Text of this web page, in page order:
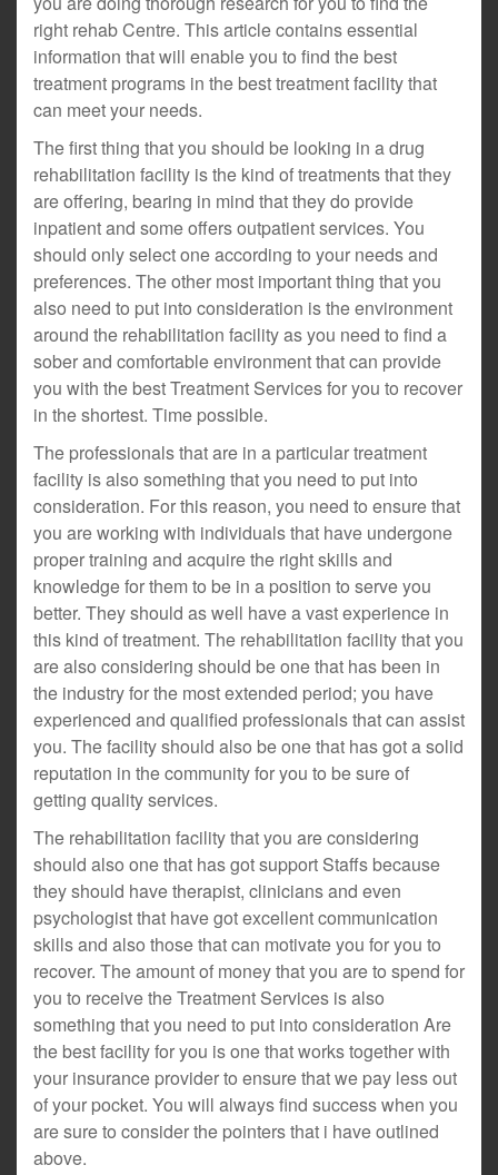
right rehab Centre. This article contains essential
information that will enable you to find the best
treatment programs in the best treatment facility that
can meet your needs.
The first thing that you should be looking in a drug
rehabilitation facility is the kind of treatments that they
are offering, bearing in mind that they do provide
inpatient and some offers outpatient services. You
should only select one according to your needs and
preferences. The other most important thing that you
also need to put into consideration is the environment
around the rehabilitation facility as you need to find a
sober and comfortable environment that can provide
you with the best Treatment Services for you to recover
in the shortest. Time possible.
The professionals that are in a particular treatment
facility is also something that you need to put into
consideration. For this reason, you need to ensure that
you are working with individuals that have undergone
proper training and acquire the right skills and
knowledge for them to be in a position to serve you
better. They should as well have a vast experience in
this kind of treatment. The rehabilitation facility that you
are also considering should be one that has been in
the industry for the most extended period; you have
experienced and qualified professionals that can assist
you. The facility should also be one that has got a solid
reputation in the community for you to be sure of
getting quality services.
The rehabilitation facility that you are considering
should also one that has got support Staffs because
they should have therapist, clinicians and even
psychologist that have got excellent communication
skills and also those that can motivate you for you to
recover. The amount of money that you are to spend for
you to receive the Treatment Services is also
something that you need to put into consideration Are
the best facility for you is one that works together with
your insurance provider to ensure that we pay less out
of your pocket. You will always find success when you
are sure to consider the pointers that i have outlined
above.